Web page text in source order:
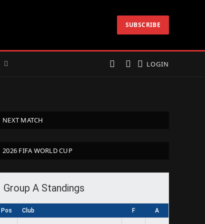
SUBSCRIBE
LOGIN
NEXT MATCH
2026 FIFA WORLD CUP
Group A Standings
Pos Club F A